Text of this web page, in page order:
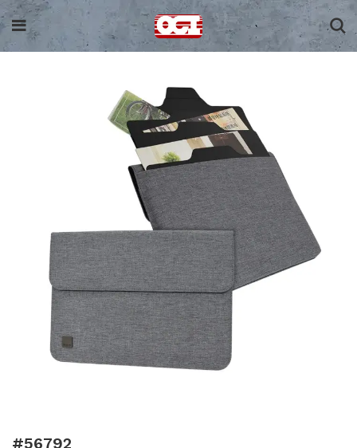
#56792